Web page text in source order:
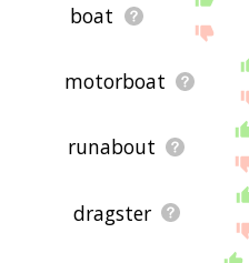
boat
motorboat
runabout
dragster